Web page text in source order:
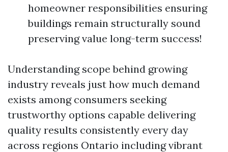
homeowner responsibilities ensuring
buildings remain structurally sound
preserving value long-term success!
Understanding scope behind growing
industry reveals just how much demand
exists among consumers seeking
trustworthy options capable delivering
quality results consistently every day
across regions Ontario including vibrant